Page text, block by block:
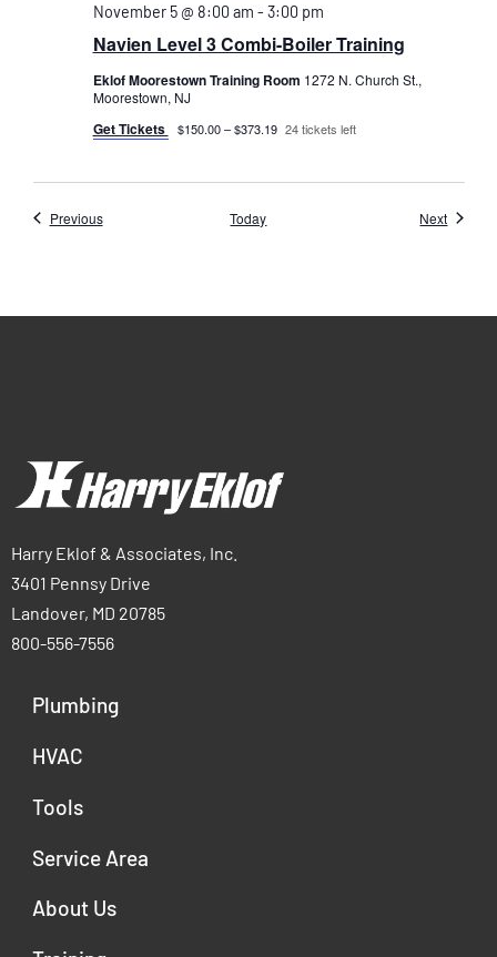
November 5 @ 8:00 am - 3:00 pm
Navien Level 3 Combi-Boiler Training
Eklof Moorestown Training Room 1272 N. Church St.,
Moorestown, NJ
Get Tickets $150.00 – $373.19 24 tickets left
PreviousEvents Today NextEvents
Harry Eklof & Associates, Inc.
3401 Pennsy Drive
Landover, MD 20785
800-556-7556
Plumbing
HVAC
Tools
Service Area
About Us